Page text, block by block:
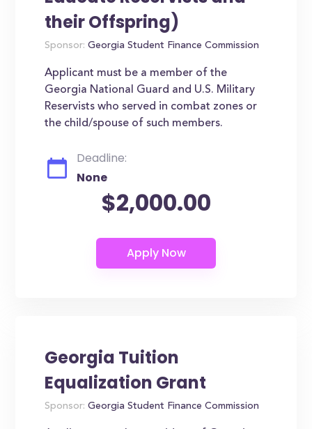
their Offspring)
Sponsor: Georgia Student Finance Commission
Applicant must be a member of the
Georgia National Guard and U.S. Military
Reservists who served in combat zones or
the child/spouse of such members.
Deadline:
None
$2,000.00
Georgia Tuition
Equalization Grant
Sponsor: Georgia Student Finance Commission